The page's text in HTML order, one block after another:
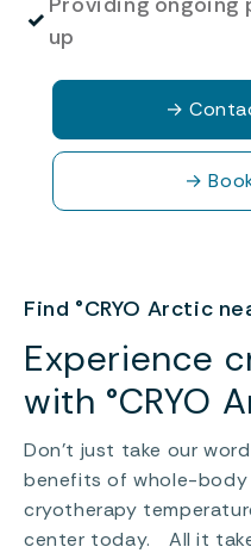
✓
up
→
→
Find °CRYO Arctic
Experience
with °CRYO
Don’t just take our
benefits of whole-
cryotherapy
center today. All it